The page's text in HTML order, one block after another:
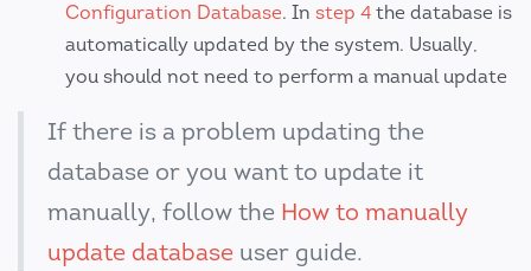
Configuration Database. In step 4 the database is
automatically updated by the system. Usually,
you should not need to perform a manual update
If there is a problem updating the
database or you want to update it
manually, follow the How to manually
update database user guide.